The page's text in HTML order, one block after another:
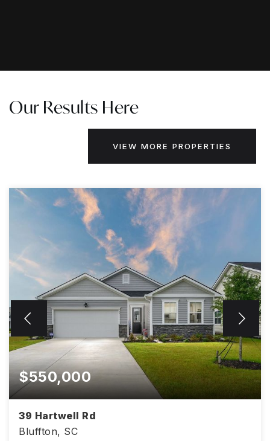
Our Results Here
VIEW MORE PROPERTIES
$550,000
39 Hartwell Rd
Bluffton, SC